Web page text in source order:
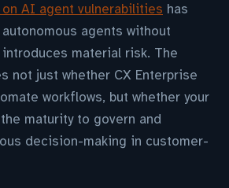
AI agent vulnerabilities has
agents without
material risk. The
not just whether CX Enterprise
workflows, but whether your
maturity to govern and
decision-making in customer-